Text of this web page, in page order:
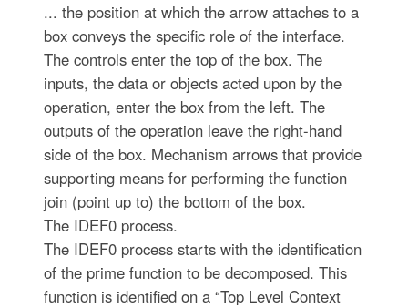
... the position at which the arrow attaches to a
box conveys the specific role of the interface.
The controls enter the top of the box. The
inputs, the data or objects acted upon by the
operation, enter the box from the left. The
outputs of the operation leave the right-hand
side of the box. Mechanism arrows that provide
supporting means for performing the function
join (point up to) the bottom of the box.
The IDEF0 process.
The IDEF0 process starts with the identification
of the prime function to be decomposed. This
function is identified on a “Top Level Context